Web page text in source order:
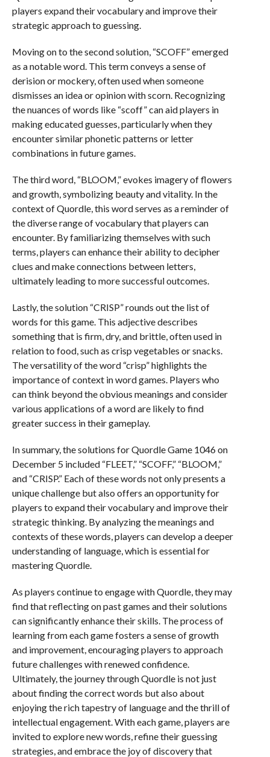
players expand their vocabulary and improve their
strategic approach to guessing.
Moving on to the second solution, “SCOFF” emerged
as a notable word. This term conveys a sense of
derision or mockery, often used when someone
dismisses an idea or opinion with scorn. Recognizing
the nuances of words like “scoff” can aid players in
making educated guesses, particularly when they
encounter similar phonetic patterns or letter
combinations in future games.
The third word, “BLOOM,” evokes imagery of flowers
and growth, symbolizing beauty and vitality. In the
context of Quordle, this word serves as a reminder of
the diverse range of vocabulary that players can
encounter. By familiarizing themselves with such
terms, players can enhance their ability to decipher
clues and make connections between letters,
ultimately leading to more successful outcomes.
Lastly, the solution “CRISP” rounds out the list of
words for this game. This adjective describes
something that is firm, dry, and brittle, often used in
relation to food, such as crisp vegetables or snacks.
The versatility of the word “crisp” highlights the
importance of context in word games. Players who
can think beyond the obvious meanings and consider
various applications of a word are likely to find
greater success in their gameplay.
In summary, the solutions for Quordle Game 1046 on
December 5 included “FLEET,” “SCOFF,” “BLOOM,”
and “CRISP.” Each of these words not only presents a
unique challenge but also offers an opportunity for
players to expand their vocabulary and improve their
strategic thinking. By analyzing the meanings and
contexts of these words, players can develop a deeper
understanding of language, which is essential for
mastering Quordle.
As players continue to engage with Quordle, they may
find that reflecting on past games and their solutions
can significantly enhance their skills. The process of
learning from each game fosters a sense of growth
and improvement, encouraging players to approach
future challenges with renewed confidence.
Ultimately, the journey through Quordle is not just
about finding the correct words but also about
enjoying the rich tapestry of language and the thrill of
intellectual engagement. With each game, players are
invited to explore new words, refine their guessing
strategies, and embrace the joy of discovery that